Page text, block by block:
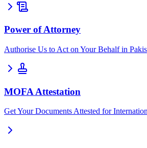
Power of Attorney
Authorise Us to Act on Your Behalf in
MOFA Attestation
Get Your Documents Attested for